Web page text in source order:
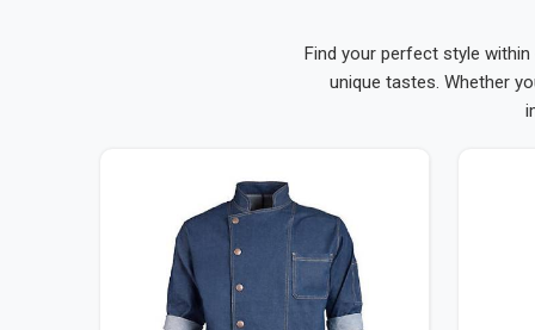
Find your perfect style
unique tastes. Whether